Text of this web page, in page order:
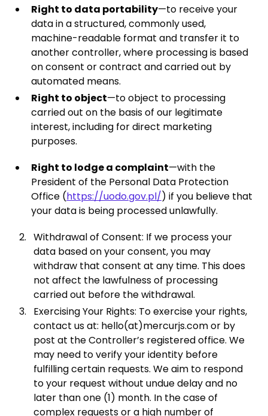
Right to data portability—to receive your
data in a structured, commonly used,
machine-readable format and transfer it to
another controller, where processing is based
on consent or contract and carried out by
automated means.
Right to object—to object to processing
carried out on the basis of our legitimate
interest, including for direct marketing
purposes.
Right to lodge a complaint—with the
President of the Personal Data Protection
Office (https://uodo.gov.pl/) if you believe that
your data is being processed unlawfully.
Withdrawal of Consent: If we process your
data based on your consent, you may
withdraw that consent at any time. This does
not affect the lawfulness of processing
carried out before the withdrawal.
Exercising Your Rights: To exercise your rights,
contact us at: hello(at)mercurjs.com or by
post at the Controller’s registered office. We
may need to verify your identity before
fulfilling certain requests. We aim to respond
to your request without undue delay and no
later than one (1) month. In the case of
complex requests or a high number of